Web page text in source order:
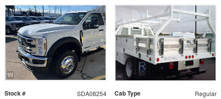
Stock # SDA08254 Cab Type Regular